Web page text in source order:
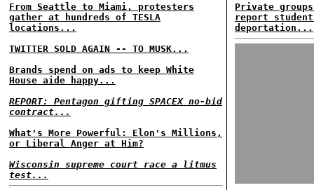
From Seattle to Miami, protesters
gather at hundreds of TESLA
locations...
TWITTER SOLD AGAIN -- TO MUSK...
Brands spend on ads to keep White
House aide happy...
REPORT: Pentagon gifting SPACEX no-bid
contract...
What's More Powerful: Elon's Millions,
or Liberal Anger at Him?
Wisconsin supreme court race a litmus
test...
Private
report
deportation...